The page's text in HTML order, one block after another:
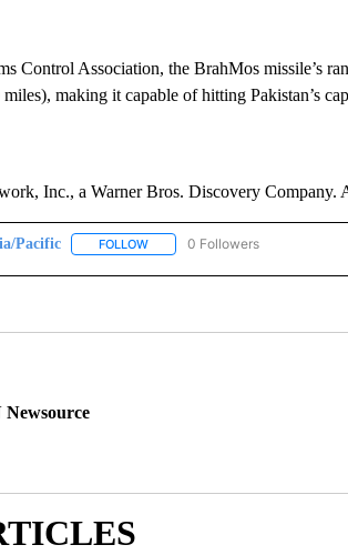
Control Association, the BrahMos missile’s
making it capable of hitting Pakistan’s
Inc., a Warner Bros. Discovery Company.
Pacific FOLLOWFOLLOW "CNN - ASIA/PACIFIC"
0 Followers
Newsource